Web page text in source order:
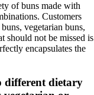
of buns made with
Customers
vegetarian buns,
should not be missed is
encapsulates the
different dietary